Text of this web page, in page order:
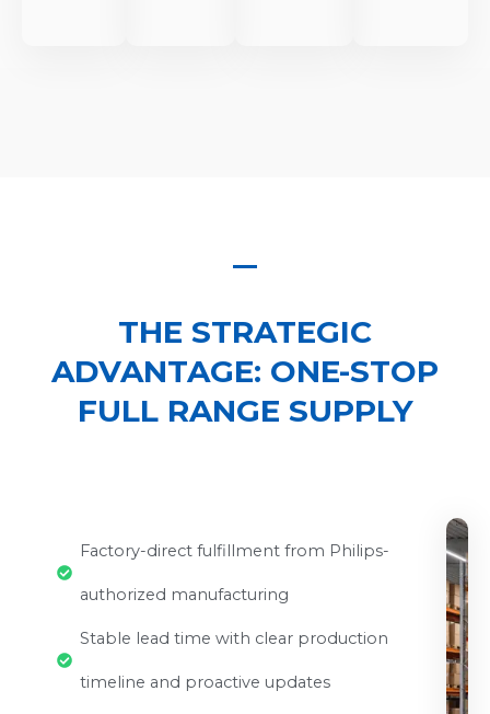
THE STRATEGIC
ADVANTAGE: ONE-STOP
FULL RANGE SUPPLY
Factory-direct fulfillment from Philips-
authorized manufacturing
Stable lead time with clear production
timeline and proactive updates